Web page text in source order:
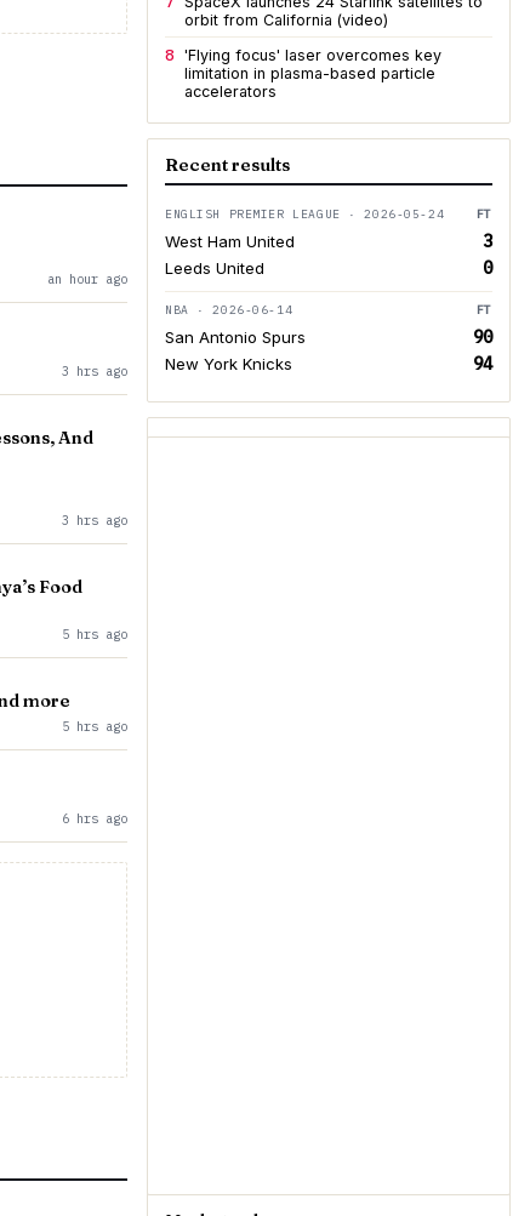
an hour ago
3 hrs ago
And
3 hrs ago
Food
5 hrs ago
more
5 hrs ago
6 hrs ago
orbit from California (video)
8 'Flying focus' laser overcomes key
limitation in plasma-based particle
accelerators
Recent results
ENGLISH PREMIER LEAGUE · 2026-05-24 FT
West Ham United 3
Leeds United 0
NBA · 2026-06-14 FT
San Antonio Spurs 90
New York Knicks 94